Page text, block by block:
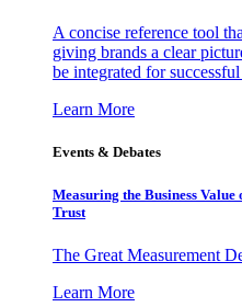
A concise reference tool
giving brands a clear
be integrated for
Learn More
Events & Debates
Measuring the Business
Trust
The Great Measurement
Learn More